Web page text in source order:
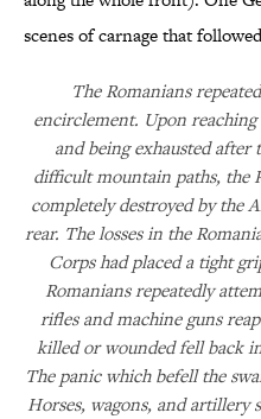
scenes of carnage that
The Romanians
encirclement. Upon
and being exhausted after
difficult mountain paths, the
completely destroyed by the
rear. The losses in the
Corps had placed a tight
Romanians repeatedly
rifles and machine guns
killed or wounded fell back
The panic which befell the
Horses, wagons, and artillery